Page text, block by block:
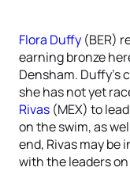
Flora Duffy (BER)
earning bronze
Densham. Duffy’s
she has not yet
Rivas (MEX) to
on the swim, as
end, Rivas may
with the leaders